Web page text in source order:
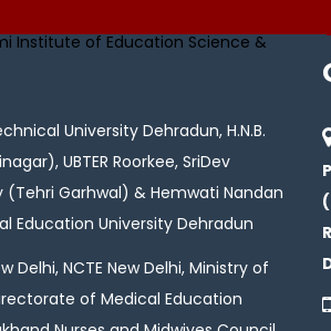
University Dehradun, H.N.B.
UBTER Roorkee, SriDev
Garhwal) & Hemwati Nandan
Education University Dehradun
Delhi, NCTE New Delhi, Ministry of
of Medical Education